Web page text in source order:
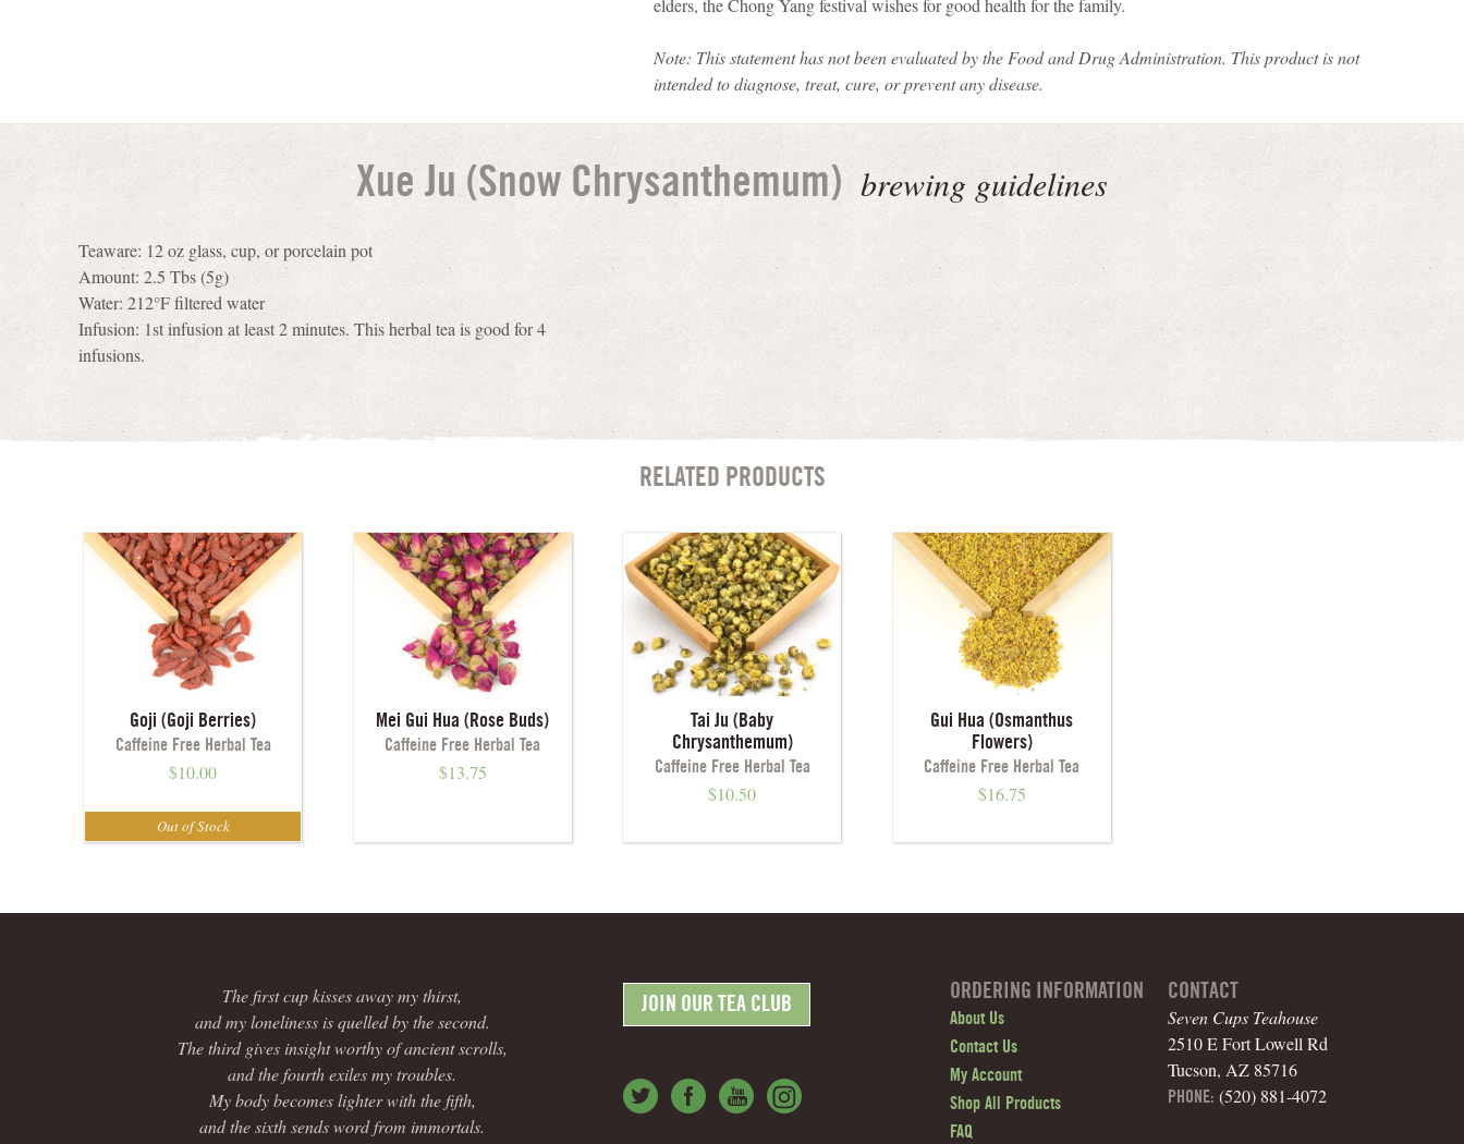
elders, the Chong Yang festival wishes for good health for the family.
Note: This statement has not been evaluatedby the Food and Drug Administration. This product is not
intended to diagnose, treat, cure, or prevent any disease.
Xue Ju (Snow Chrysanthemum) brewing guidelines
Teaware: 12 oz glass, cup, or porcelain pot
Amount: 2.5 Tbs (5g)
Water: 212°F filtered water
Infusion: 1st infusion at least 2 minutes. This herbal tea is good for 4
infusions.
RELATED PRODUCTS
Goji (Goji Berries)
Caffeine Free Herbal Tea
$10.00
Mei Gui Hua (Rose Buds)
Caffeine Free Herbal Tea
$13.75
Tai Ju (Baby
Chrysanthemum)
Caffeine Free Herbal Tea
$10.50
Gui Hua (Osmanthus
Flowers)
Caffeine Free Herbal Tea
$16.75
The first cup kisses away my thirst,
and my loneliness is quelled by the second.
The third gives insight worthy of ancient scrolls,
and the fourth exiles my troubles.
My body becomes lighter with the fifth,
and the sixth sends word from immortals.
JOIN OUR TEA CLUB
ORDERING INFORMATION
About Us
Contact Us
My Account
Shop All Products
FAQ
CONTACT
Seven Cups Teahouse
2510 E Fort Lowell Rd
Tucson, AZ 85716
PHONE: (520) 881-4072